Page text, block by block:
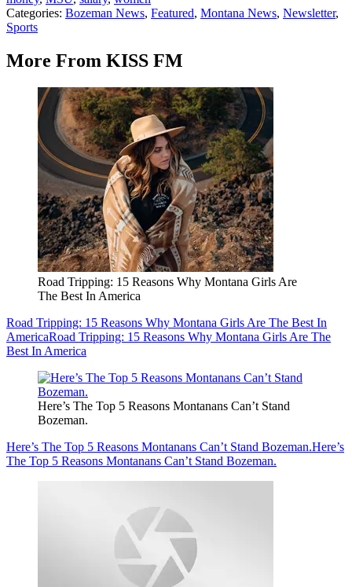
Categories: Bozeman News, Featured, Montana News, Newsletter,
Sports
More From KISS FM
Road Tripping: 15 Reasons Why Montana Girls Are
The Best In America
Road Tripping: 15 Reasons Why Montana Girls Are The Best In
AmericaRoad Tripping: 15 Reasons Why Montana Girls Are The
Best In America
Here’s The Top 5 Reasons Montanans Can’t Stand
Bozeman.
Here’s The Top 5 Reasons Montanans Can’t Stand Bozeman.Here’s
The Top 5 Reasons Montanans Can’t Stand Bozeman.